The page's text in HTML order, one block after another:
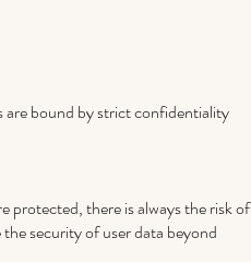
are bound by strict confidentiality
protected, there is always the risk of
security of user data beyond